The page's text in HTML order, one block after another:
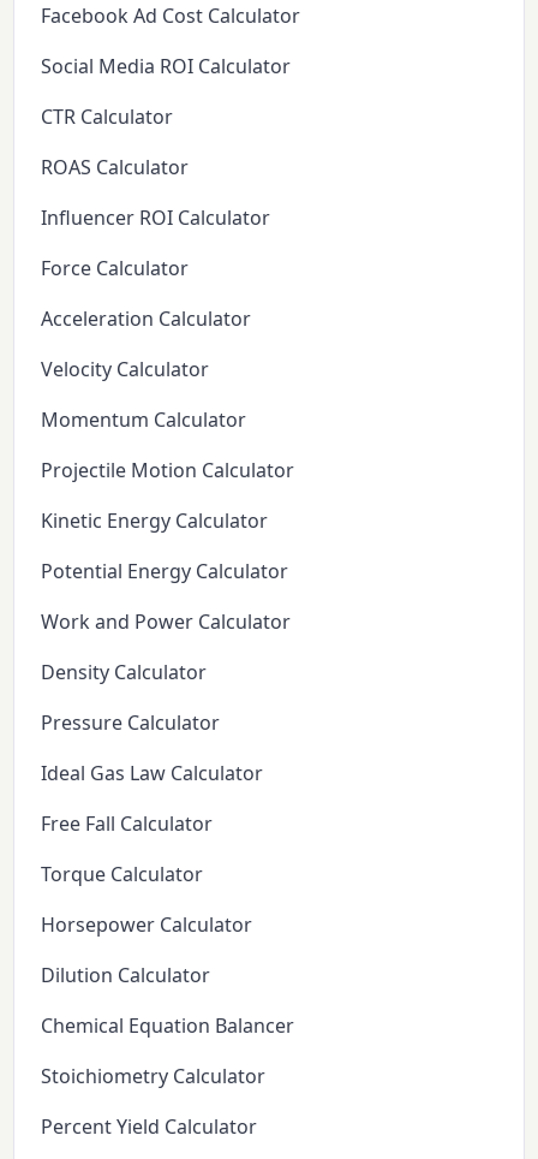
Facebook Ad Cost Calculator
Social Media ROI Calculator
CTR Calculator
ROAS Calculator
Influencer ROI Calculator
Force Calculator
Acceleration Calculator
Velocity Calculator
Momentum Calculator
Projectile Motion Calculator
Kinetic Energy Calculator
Potential Energy Calculator
Work and Power Calculator
Density Calculator
Pressure Calculator
Ideal Gas Law Calculator
Free Fall Calculator
Torque Calculator
Horsepower Calculator
Dilution Calculator
Chemical Equation Balancer
Stoichiometry Calculator
Percent Yield Calculator